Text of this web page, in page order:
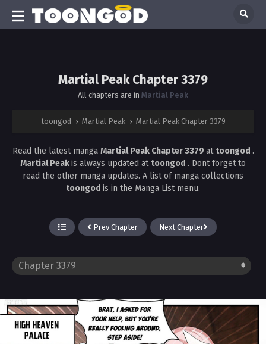
Martial Peak Chapter 3379
All chapters are in Martial Peak
toongod › Martial Peak › Martial Peak Chapter 3379
Read the latest manga Martial Peak Chapter 3379 at toongod .
Martial Peakis always updated at toongod . Dont forget to
read the other manga updates. A list of manga collections
toongod is in the Manga List menu.
Prev Chapter Next Chapter